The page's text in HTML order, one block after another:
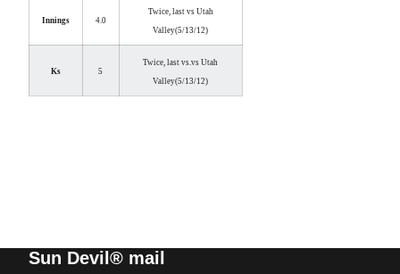
Innings 4.0
Twice, last vs Utah
Valley(5/13/12)
Ks 5
Twice, last vs.vs Utah
Valley(5/13/12)
Sun Devil® mail